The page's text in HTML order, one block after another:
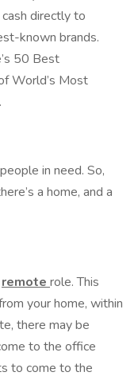
directly to
known brands.
50 Best
World’s Most
in need. So,
a home, and a
remote role. This
your home, within
there may be
to the office
to come to the